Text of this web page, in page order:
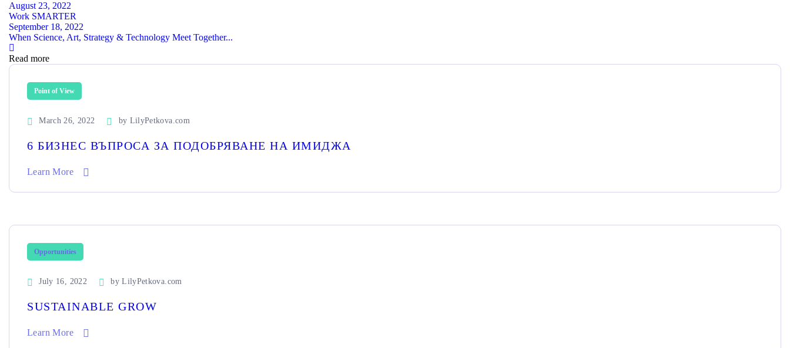
August 23, 2022
Work SMARTER
September 18, 2022
When Science, Art, Strategy & Technology Meet Together...
Read more
Point of View
March 26, 2022 by LilyPetkova.com
6 БИЗНЕС ВЪПРОСА ЗА ПОДОБРЯВАНЕ НА ИМИДЖА
Learn More
Opportunities
July 16, 2022 byLilyPetkova.com
SUSTAINABLE GROW
Learn More